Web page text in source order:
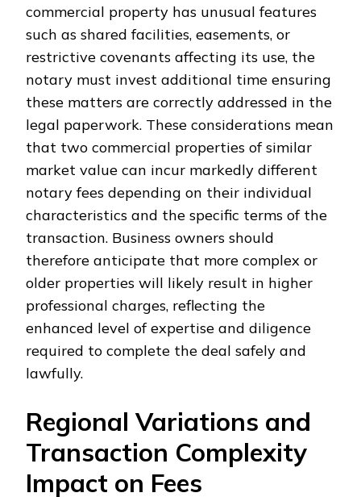
commercial property has unusual features
such as shared facilities, easements, or
restrictive covenants affecting its use, the
notary must invest additional time ensuring
these matters are correctly addressed in the
legal paperwork. These considerations mean
that two commercial properties of similar
market value can incur markedly different
notary fees depending on their individual
characteristics and the specific terms of the
transaction. Business owners should
therefore anticipate that more complex or
older properties will likely result in higher
professional charges, reflecting the
enhanced level of expertise and diligence
required to complete the deal safely and
lawfully.
Regional Variations and
Transaction Complexity
Impact on Fees